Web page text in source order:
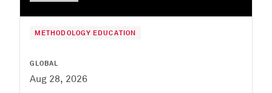
METHODOLOGY EDUCATION
GLOBAL
Aug 28, 2026